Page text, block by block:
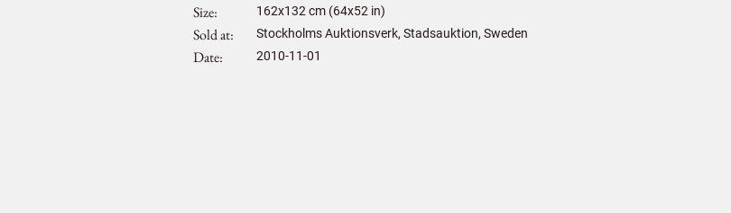
Size 162x132 cm (64x52 in)
Sold at Stockholms Auktionsverk, Stadsauktion, Sweden
Date 2010-11-01